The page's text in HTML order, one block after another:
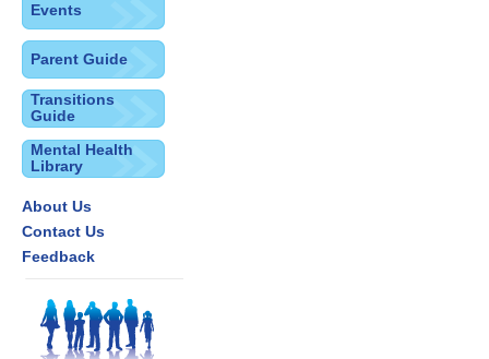
Events
Parent Guide
Transitions
Guide
Mental Health
Library
About Us
Contact Us
Feedback